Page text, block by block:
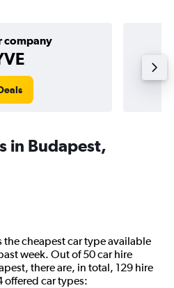
company
in Budapest,
the cheapest car type available
week. Out of 50 car hire
there are, in total, 129 hire
offered car types: